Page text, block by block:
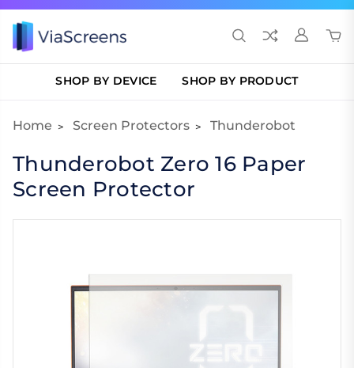
SHOP BY DEVICE SHOP BY PRODUCT
Home Screen Protectors Thunderobot
Thunderobot Zero 16 Paper
Screen Protector